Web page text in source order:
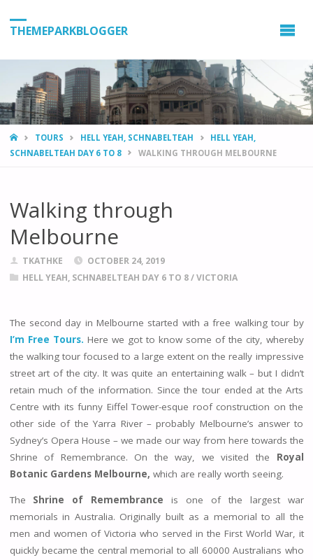
THEMEPARKBLOGGER
HOMETOURS HELL YEAH, SCHNABELTEAH
HELL YEAH,
SCHNABELTEAH DAY 6 TO 8
WALKING THROUGH MELBOURNE
Walking through
Melbourne
TKATHKE
OCTOBER 24, 2019
HELL YEAH, SCHNABELTEAH DAY 6 TO 8/VICTORIA
The second day in Melbourne started with a free walking tour by
I’m Free Tours. Here we got to know some of the city, whereby
the walking tour focused to a large extent on the really impressive
street art of the city. It was quite an entertaining walk – but I didn’t
retain much of the information. Since the tour ended at the Arts
Centre with its funny Eiffel Tower-esque roof construction on the
other side of the Yarra River – probably Melbourne’s answer to
Sydney’s Opera House – we made our way from here towards the
Shrine of Remembrance. On the way, we visited the Royal
Botanic Gardens Melbourne, which are really worth seeing.
The Shrine of Remembrance is one of the largest war
memorials in Australia. Originally built as a memorial to all the
men and women of Victoria who served in the First World War, it
quickly became the central memorial to all 60000 Australians who